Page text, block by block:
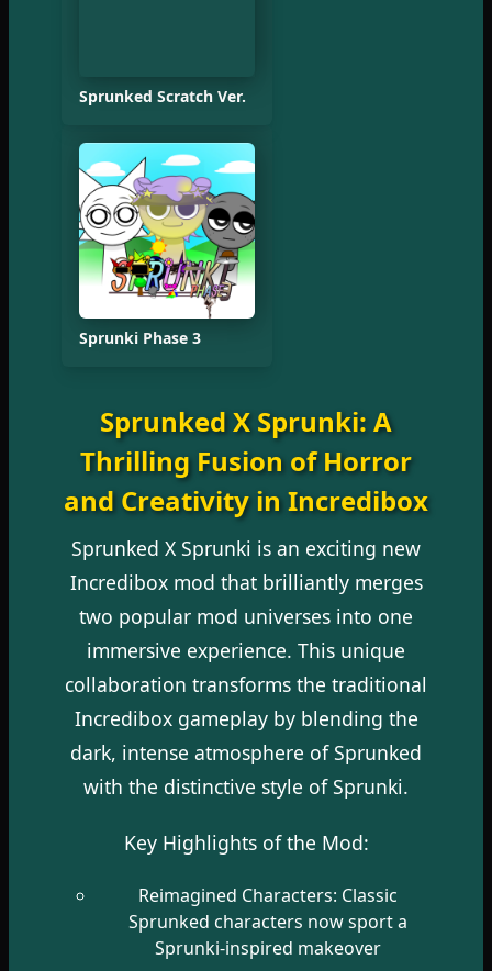
Sprunked Scratch Ver.
Sprunki Phase 3
Sprunked X Sprunki: A
Thrilling Fusion of Horror
and Creativity in Incredibox
Sprunked X Sprunki is an exciting new
Incredibox mod that brilliantly merges
two popular mod universes into one
immersive experience. This unique
collaboration transforms the traditional
Incredibox gameplay by blending the
dark, intense atmosphere of Sprunked
with the distinctive style of Sprunki.
Key Highlights of the Mod:
Reimagined Characters: Classic
Sprunked characters now sport a
Sprunki-inspired makeover